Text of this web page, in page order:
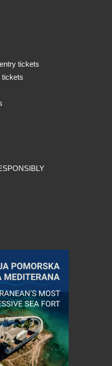
tickets
tickets